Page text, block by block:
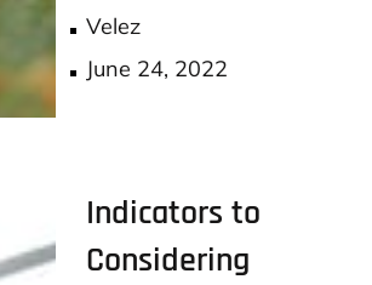
Velez
Posted
June 24, 2022
Indicators to
Considering